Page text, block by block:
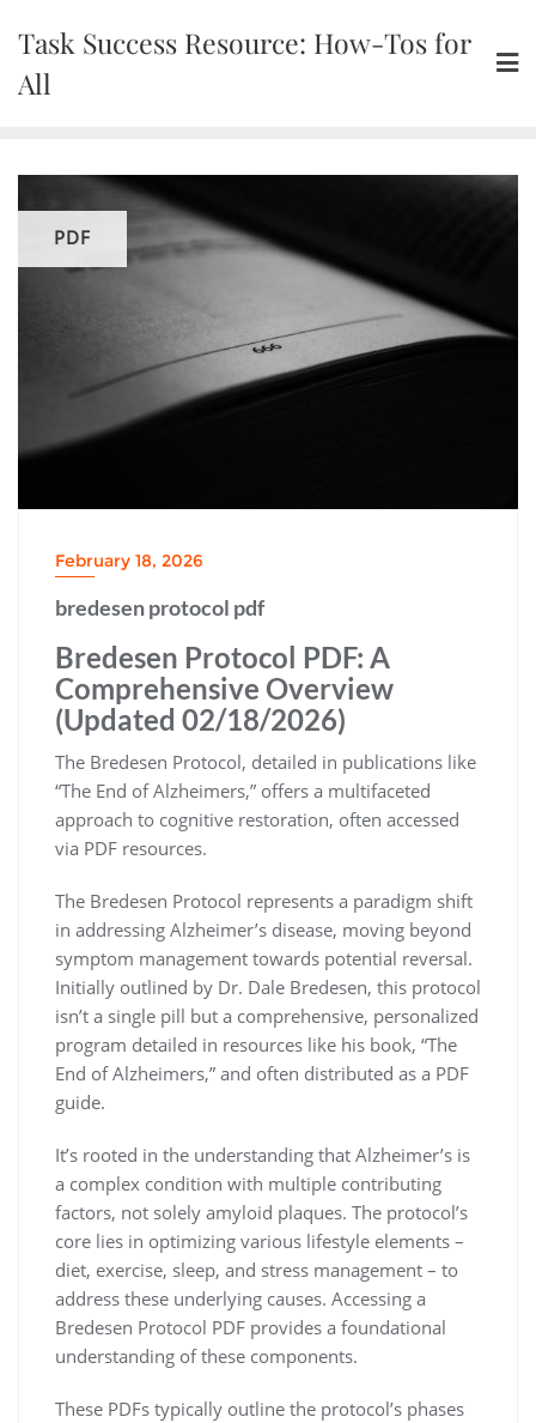
content
Task Success Resource: How-Tos for
All
PDF
February 18, 2026
bredesen protocol pdf
Bredesen Protocol PDF: A
Comprehensive Overview
(Updated 02/18/2026)
The Bredesen Protocol, detailed in publications like
“The End of Alzheimers,” offers a multifaceted
approach to cognitive restoration, often accessed
via PDF resources.
The Bredesen Protocol represents a paradigm shift
in addressing Alzheimer’s disease, moving beyond
symptom management towards potential reversal.
Initially outlined by Dr. Dale Bredesen, this protocol
isn’t a single pill but a comprehensive, personalized
program detailed in resources like his book, “The
End of Alzheimers,” and often distributed as a PDF
guide.
It’s rooted in the understanding that Alzheimer’s is
a complex condition with multiple contributing
factors, not solely amyloid plaques. The protocol’s
core lies in optimizing various lifestyle elements –
diet, exercise, sleep, and stress management – to
address these underlying causes. Accessing a
Bredesen Protocol PDF provides a foundational
understanding of these components.
These PDFs typically outline the protocol’s phases